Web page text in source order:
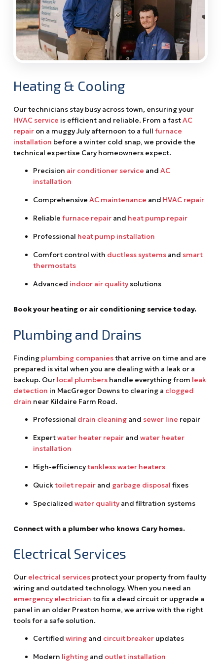
Heating & Cooling
Our technicians stay busy across town, ensuring your
HVAC service is efficient and reliable. From a fastAC
repairon a muggy July afternoon to a full furnace
installation before a winter cold snap, we provide the
technical expertise Cary homeowners expect.
Precision air conditioner service and AC
installation
Comprehensive AC maintenance and HVAC repair
Reliable furnace repairand heat pump repair
Professional heat pump installation
Comfort control with ductless systemsand smart
thermostats
Advanced indoor air qualitysolutions
Book your heating or air conditioning service today.
Plumbing and Drains
Finding plumbing companiesthat arrive on time and are
prepared is vital when you are dealing with a leak or a
backup. Our local plumbershandle everything from leak
detection in MacGregor Downs to clearing a clogged
drain near Kildaire Farm Road.
Professional drain cleaningand sewer line repair
Expertwater heater repairand water heater
installation
High-efficiencytankless water heaters
Quicktoilet repairand garbage disposal fixes
Specialized water qualityand filtration systems
Connect with a plumber who knows Cary homes.
Electrical Services
Our electrical servicesprotect your property from faulty
wiring and outdated technology. When you need an
emergency electrician to fix a dead circuit or upgrade a
panel in an older Preston home, we arrive with the right
tools for a safe solution.
Certified wiringand circuit breakerupdates
Modern lightingand outlet installation